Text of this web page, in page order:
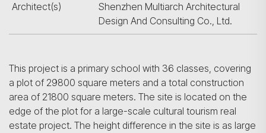
Architect(s)
Shenzhen Multiarch Architectural
Design And Consulting Co., Ltd.
This project is a primary school with 36 classes, covering
a plot of 29800 square meters and a total construction
area of 21800 square meters. The site is located on the
edge of the plot for a large-scale cultural tourism real
estate project. The height difference in the site is as large